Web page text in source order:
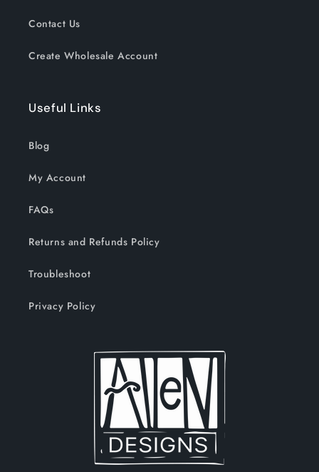
Contact Us
Create Wholesale Account
Useful Links
Blog
My Account
FAQs
Returns and Refunds Policy
Troubleshoot
Privacy Policy